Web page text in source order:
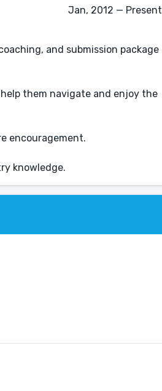
Jan, 2012 — Present
and submission package
them navigate and enjoy the
encouragement.
knowledge.